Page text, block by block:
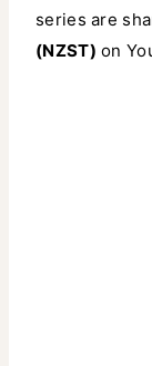
series are
(NZST) on